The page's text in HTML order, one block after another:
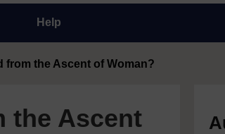
Help
from the Ascent of Woman?
the Ascent